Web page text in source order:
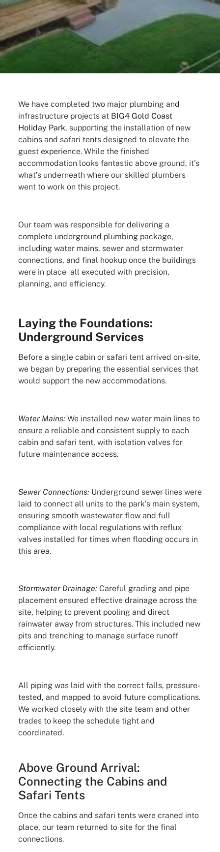
We have completed two major plumbing and
infrastructure projects at BIG4 Gold Coast
Holiday Park, supporting the installation of new
cabins and safari tents designed to elevate the
guest experience. While the finished
accommodation looks fantastic above ground, it’s
what’s underneath where our skilled plumbers
went to work on this project.
Our team was responsible for delivering a
complete underground plumbing package,
including water mains, sewer and stormwater
connections, and final hookup once the buildings
were in place all executed with precision,
planning, and efficiency.
Laying the Foundations:
Underground Services
Before a single cabin or safari tent arrived on-site,
we began by preparing the essential services that
would support the new accommodations.
Water Mains: We installed new water main lines to
ensure a reliable and consistent supply to each
cabin and safari tent, with isolation valves for
future maintenance access.
Sewer Connections: Underground sewer lines were
laid to connect all units to the park’s main system,
ensuring smooth wastewater flow and full
compliance with local regulations with reflux
valves installed for times when flooding occurs in
this area.
Stormwater Drainage: Careful grading and pipe
placement ensured effective drainage across the
site, helping to prevent pooling and direct
rainwater away from structures. This included new
pits and trenching to manage surface runoff
efficiently.
All piping was laid with the correct falls, pressure-
tested, and mapped to avoid future complications.
We worked closely with the site team and other
trades to keep the schedule tight and
coordinated.
Above Ground Arrival:
Connecting the Cabins and
Safari Tents
Once the cabins and safari tents were craned into
place, our team returned to site for the final
connections.